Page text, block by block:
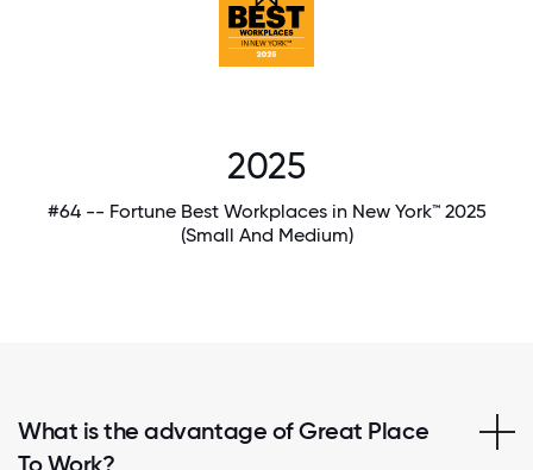
2025
#64 -- Fortune Best Workplaces in New York™ 2025
(Small And Medium)
What is the advantage of Great Place
To Work?